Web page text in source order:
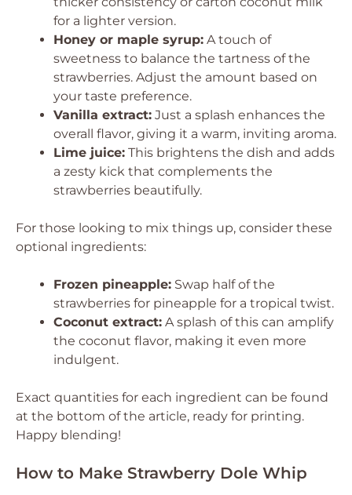
for a lighter version.
Honey or maple syrup: A touch of
sweetness to balance the tartness of the
strawberries. Adjust the amount based on
your taste preference.
Vanilla extract: Just a splash enhances the
overall flavor, giving it a warm, inviting aroma.
Lime juice: This brightens the dish and adds
a zesty kick that complements the
strawberries beautifully.
For those looking to mix things up, consider these
optional ingredients:
Frozen pineapple: Swap half of the
strawberries for pineapple for a tropical twist.
Coconut extract: A splash of this can amplify
the coconut flavor, making it even more
indulgent.
Exact quantities for each ingredient can be found
at the bottom of the article, ready for printing.
Happy blending!
How to Make Strawberry Dole Whip